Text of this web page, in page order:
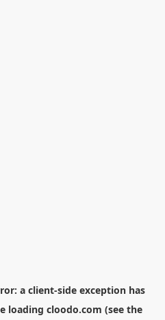
a client-side exception has
loading cloodo.com (see the